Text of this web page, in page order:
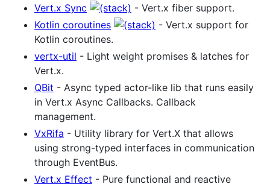
Vert.x Sync
- Vert.x fiber support.
Kotlin coroutines
- Vert.x support for
Kotlin coroutines.
vertx-util - Light weight promises & latches for
Vert.x.
QBit - Async typed actor-like lib that runs easily
in Vert.x Async Callbacks. Callback
management.
VxRifa - Utility library for Vert.X that allows
using strong-typed interfaces in communication
through EventBus.
Vert.x Effect - Pure functional and reactive